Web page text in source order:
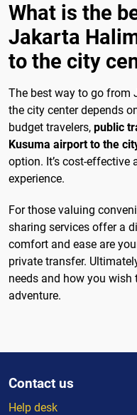
What is the
Jakarta
to the city
The best way to go from
the city center depends
budget travelers, public
Kusuma airport to the
option. It’s cost-
experience.
For those valuing
sharing services offer a
comfort and ease are
private transfer.
needs and how you
adventure.
Contact us
Help desk